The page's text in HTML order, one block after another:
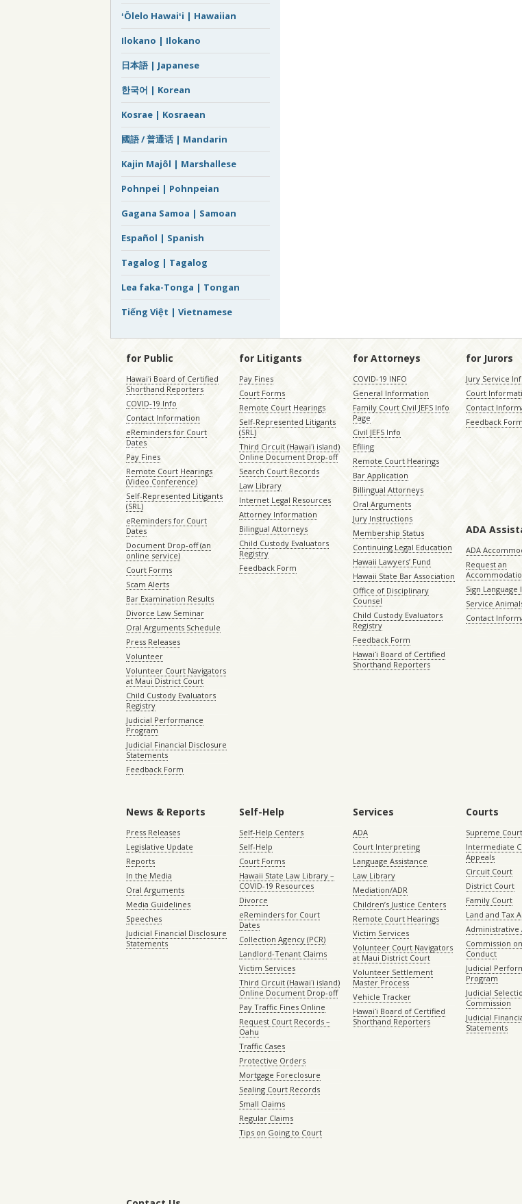
ʻŌlelo Hawaiʻi | Hawaiian
Ilokano | Ilokano
日本語 | Japanese
한국어 | Korean
Kosrae | Kosraean
國語 / 普通话 | Mandarin
Kajin Majôl | Marshallese
Pohnpei | Pohnpeian
Gagana Samoa | Samoan
Español | Spanish
Tagalog | Tagalog
Lea faka-Tonga | Tongan
Tiếng Việt | Vietnamese
for Public
Hawaiʻi Board of Certified
Shorthand Reporters
COVID-19 Info
Contact Information
eReminders for Court
Dates
Pay Fines
Remote Court Hearings
(Video Conference)
Self-Represented Litigants
(SRL)
eReminders for Court
Dates
Document Drop-off (an
online service)
Court Forms
Scam Alerts
Bar Examination Results
Divorce Law Seminar
Oral Arguments Schedule
Press Releases
Volunteer
Volunteer Court Navigators
at Maui District Court
Child Custody Evaluators
Registry
Judicial Performance
Program
Judicial Financial Disclosure
Statements
Feedback Form
for Litigants
Pay Fines
Court Forms
Remote Court Hearings
Self-Represented Litigants
(SRL)
Third Circuit (Hawaiʻi island)
Online Document Drop-off
Search Court Records
Law Library
Internet Legal Resources
Attorney Information
Bilingual Attorneys
Child Custody Evaluators
Registry
Feedback Form
for Attorneys
COVID-19 INFO
General Information
Family Court Civil JEFS Info
Page
Civil JEFS Info
Efiling
Remote Court Hearings
Bar Application
Billingual Attorneys
Oral Arguments
Jury Instructions
Membership Status
Continuing Legal Education
Hawaii Lawyers’ Fund
Hawaii State Bar Association
Office of Disciplinary
Counsel
Child Custody Evaluators
Registry
Feedback Form
Hawaiʻi Board of Certified
Shorthand Reporters
for Jurors
Jury Service
Court
Contact
Feedback Form
ADA
ADA
Request an
Sign
Service
Contact
News & Reports
Press Releases
Legislative Update
Reports
In the Media
Oral Arguments
Media Guidelines
Speeches
Judicial Financial Disclosure
Statements
Self-Help
Self-Help Centers
Self-Help
Court Forms
Hawaii State Law Library –
COVID-19 Resources
Divorce
eReminders for Court
Dates
Collection Agency (PCR)
Landlord-Tenant Claims
Victim Services
Third Circuit (Hawaiʻi island)
Online Document Drop-off
Pay Traffic Fines Online
Request Court Records –
Oahu
Traffic Cases
Protective Orders
Mortgage Foreclosure
Sealing Court Records
Small Claims
Regular Claims
Tips on Going to Court
Services
ADA
Court Interpreting
Language Assistance
Law Library
Mediation/ADR
Children’s Justice Centers
Remote Court Hearings
Victim Services
Volunteer Court Navigators
at Maui District Court
Volunteer Settlement
Master Process
Vehicle Tracker
Hawaiʻi Board of Certified
Shorthand Reporters
Courts
Supreme Court
Intermediate
Appeals
Circuit Court
District Court
Family Court
Land and Tax
Administrative
Commission
Conduct
Judicial
Program
Judicial
Commission
Judicial
Statements